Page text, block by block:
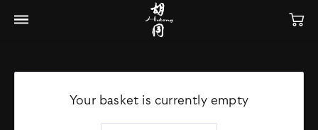
Your basket is currently empty